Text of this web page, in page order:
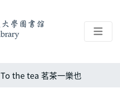
To the tea 茗茶一樂也